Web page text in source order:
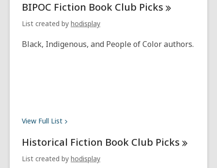
BIPOC Fiction Book Club Picks
List created by hodisplay
Black, Indigenous, and People of Color authors.
View Full List
Historical Fiction Book Club Picks
List created by hodisplay